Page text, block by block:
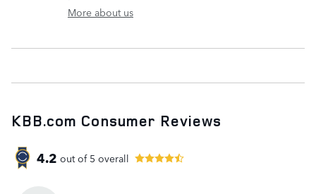
More about us
KBB.com Consumer Reviews
4.2 out of 5 overall